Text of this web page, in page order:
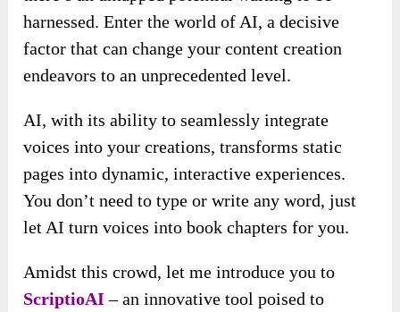
harnessed. Enter the world of AI, a decisive
factor that can change your content creation
endeavors to an unprecedented level.
AI, with its ability to seamlessly integrate
voices into your creations, transforms static
pages into dynamic, interactive experiences.
You don’t need to type or write any word, just
let AI turn voices into book chapters for you.
Amidst this crowd, let me introduce you to
ScriptioAI – an innovative tool poised to